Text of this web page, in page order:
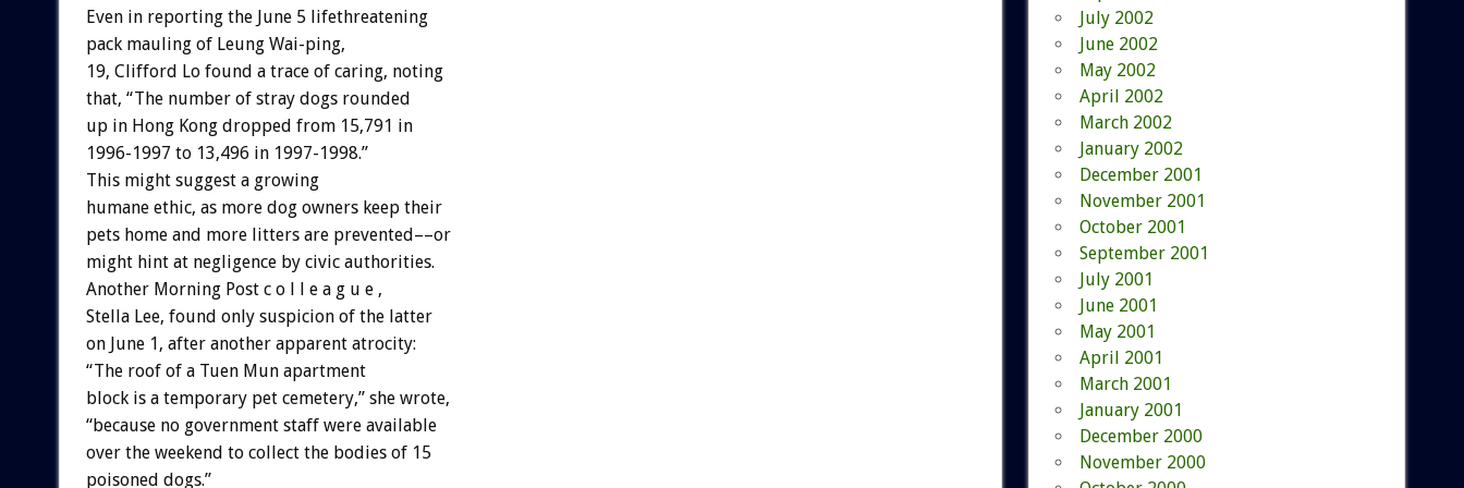
Even in reporting the June 5 lifethreatening
pack mauling of Leung Wai-ping,
19, Clifford Lo found a trace of caring, noting
that, “The number of stray dogs rounded
up in Hong Kong dropped from 15,791 in
1996-1997 to 13,496 in 1997-1998.”
This might suggest a growing
humane ethic, as more dog owners keep their
pets home and more litters are prevented––or
might hint at negligence by civic authorities.
Another Morning Post c o l l e a g u e ,
Stella Lee, found only suspicion of the latter
on June 1, after another apparent atrocity:
“The roof of a Tuen Mun apartment
block is a temporary pet cemetery,” she wrote,
“because no government staff were available
over the weekend to collect the bodies of 15
poisoned dogs.”
July 2002
June 2002
May 2002
April 2002
March 2002
January 2002
December 2001
November 2001
October 2001
September 2001
July 2001
June 2001
May 2001
April 2001
March 2001
January 2001
December 2000
November 2000